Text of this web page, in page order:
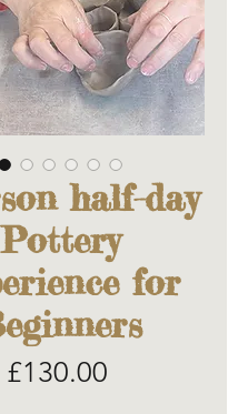
half-day
Pottery
for
£130.00